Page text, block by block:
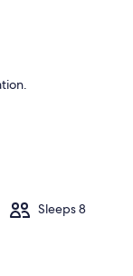
Wood Cabin!
Sleeps 8